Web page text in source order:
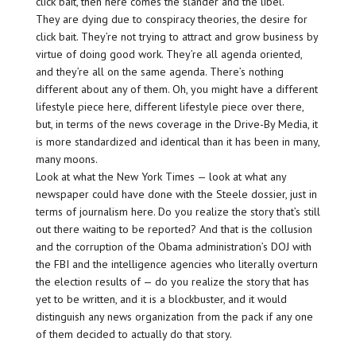
They are dying due to conspiracy theories, the desire for
click bait. They’re not trying to attract and grow business by
virtue of doing good work. They’re all agenda oriented,
and they’re all on the same agenda. There’s nothing
different about any of them. Oh, you might have a different
lifestyle piece here, different lifestyle piece over there,
but, in terms of the news coverage in the Drive-By Media, it
is more standardized and identical than it has been in many,
many moons.
Look at what the New York Times — look at what any
newspaper could have done with the Steele dossier, just in
terms of journalism here. Do you realize the story that’s still
out there waiting to be reported? And that is the collusion
and the corruption of the Obama administration’s DOJ with
the FBI and the intelligence agencies who literally overturn
the election results of — do you realize the story that has
yet to be written, and it is a blockbuster, and it would
distinguish any news organization from the pack if any one
of them decided to actually do that story.